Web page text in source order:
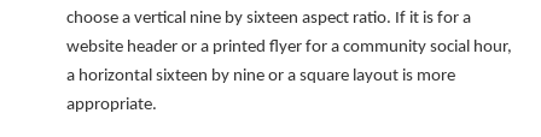
choose a vertical nine by sixteen aspect ratio. If it is for a
website header or a printed flyer for a community social hour,
a horizontal sixteen by nine or a square layout is more
appropriate.